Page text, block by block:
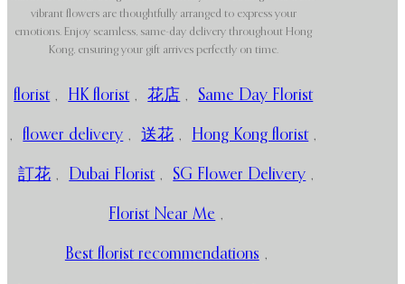
vibrant flowers are thoughtfully arranged to express your
emotions. Enjoy seamless, same-day delivery throughout Hong
Kong, ensuring your gift arrives perfectly on time.
florist , HK florist , 花店 , Same Day Florist
, flower delivery , 送花 , Hong Kong florist ,
訂花 , Dubai Florist , SG Flower Delivery ,
Florist Near Me ,
Best florist recommendations ,